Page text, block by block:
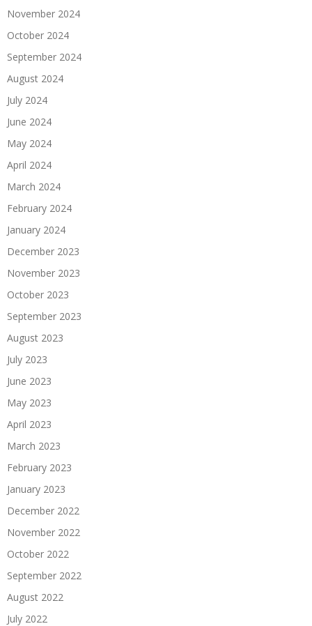
November 2024
October 2024
September 2024
August 2024
July 2024
June 2024
May 2024
April 2024
March 2024
February 2024
January 2024
December 2023
November 2023
October 2023
September 2023
August 2023
July 2023
June 2023
May 2023
April 2023
March 2023
February 2023
January 2023
December 2022
November 2022
October 2022
September 2022
August 2022
July 2022